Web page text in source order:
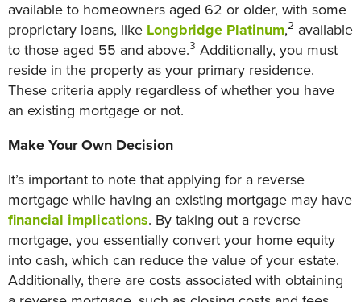
available to homeowners aged 62 or older, with some
proprietary loans, like Longbridge Platinum,2 available
to those aged 55 and above.3 Additionally, you must
reside in the property as your primary residence.
These criteria apply regardless of whether you have
an existing mortgage or not.
Make Your Own Decision
It’s important to note that applying for a reverse
mortgage while having an existing mortgage may have
financial implications. By taking out a reverse
mortgage, you essentially convert your home equity
into cash, which can reduce the value of your estate.
Additionally, there are costs associated with obtaining